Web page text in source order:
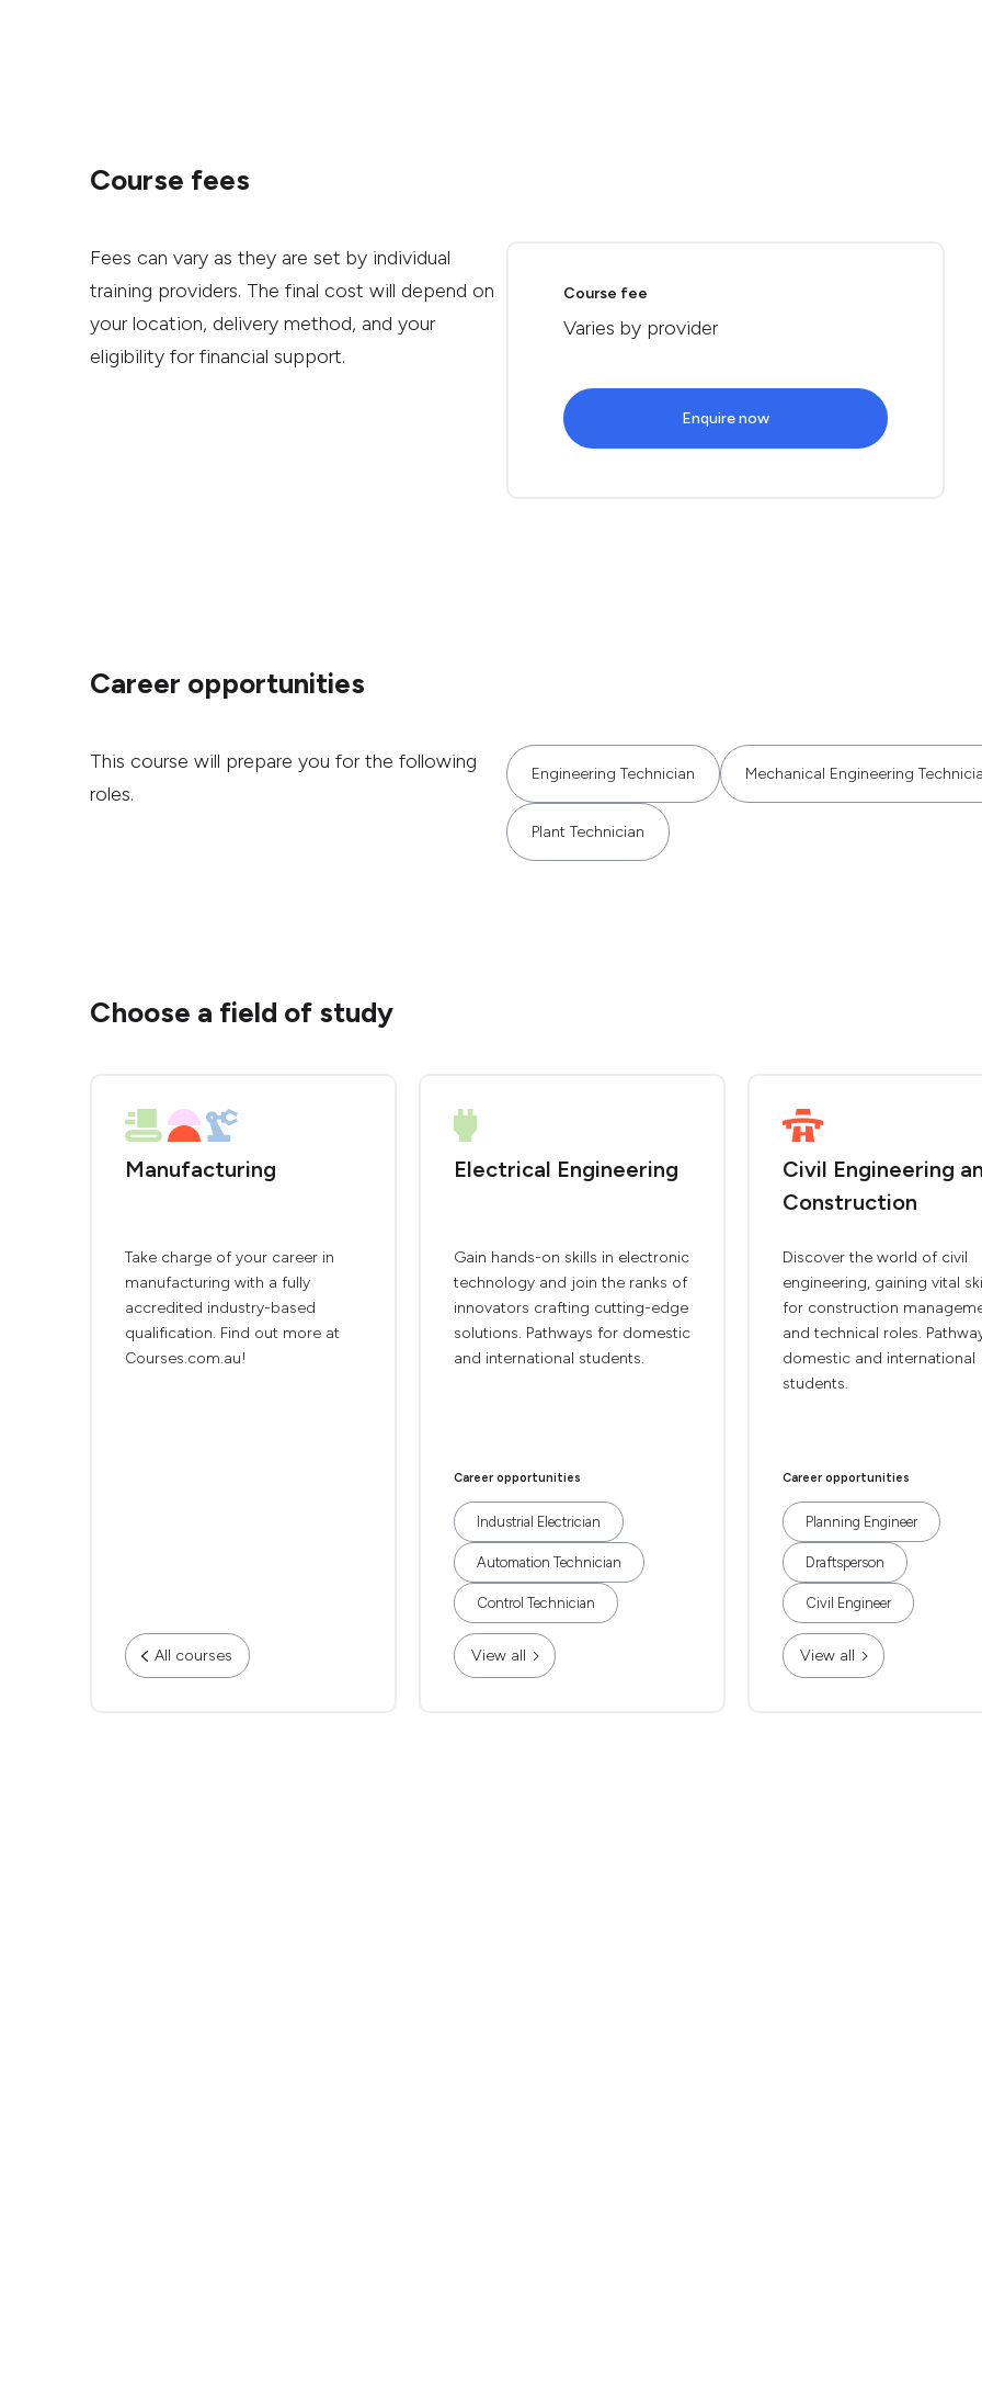
Course fees
Fees can vary as they are set by individual
training providers. The final cost will depend on
your location, delivery method, and your
eligibility for financial support.
Course fee
Varies by provider
Enquire now
Career opportunities
This course will prepare you for the following
roles.
Engineering Technician Mechanical Engineering
Plant Technician
Choose a field of study
Manufacturing
Take charge of your career in
manufacturing with a fully
accredited industry-based
qualification. Find out more at
Courses.com.au!
All courses
Electrical Engineering
Gain hands-on skills in electronic
technology and join the ranks of
innovators crafting cutting-edge
solutions. Pathways for domestic
and international students.
Career opportunities
Industrial Electrician
Automation Technician
Control Technician
View all
Civil Engineering
Construction
Discover the world of civil
engineering, gaining vital
for construction
and technical roles.
domestic and international
students.
Career opportunities
Planning Engineer
Draftsperson
Civil Engineer
View all